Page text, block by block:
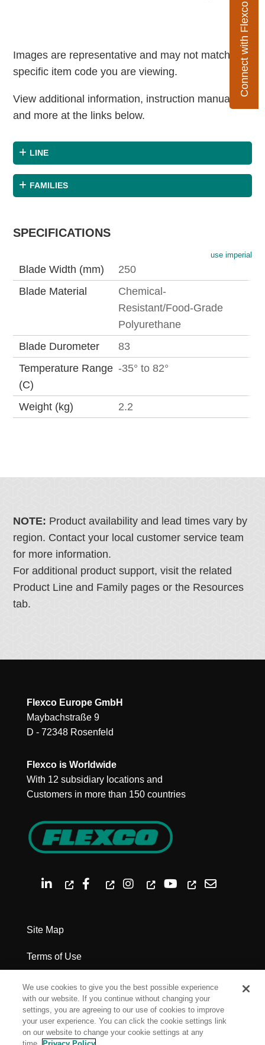
Connect with Flexco
Images are representative and may not match the
specific item code you are viewing.
View additional information, instruction manuals
and more at the links below.
LINE
FAMILIES
SPECIFICATIONS
use imperial
Blade Width (mm)
250
Blade Material
Chemical-
Resistant/Food-Grade
Polyurethane
Blade Durometer
83
Temperature Range
(C)
-35° to 82°
Weight (kg) 2.2
NOTE: Product availability and lead times vary by
region. Contact your local customer service team
for more information.
For additional product support, visit the related
Product Line and Family pages or the Resources
tab.
Flexco Europe GmbH
Maybachstraße 9
D - 72348 Rosenfeld
Flexco is Worldwide
With 12 subsidiary locations and
Customers in more than 150 countries
Site Map
Terms of Use
Privacy Policy
Legal Notices
Cookie Settings
We use cookies to give you the best possible experience
with our website. If you continue without changing your
settings, you are agreeing to our use of cookies to improve
your user experience. You can click the cookie settings link
on our website to change your cookie settings at any